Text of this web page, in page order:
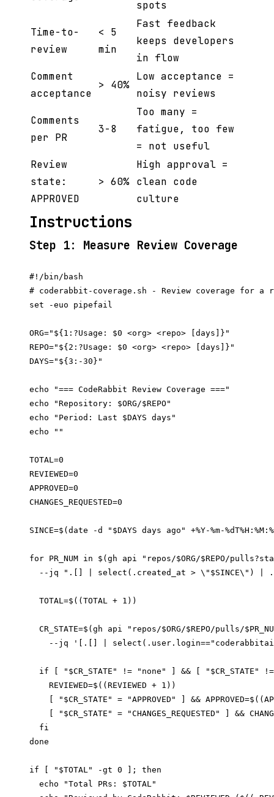
spots
Time-to-
review
< 5
min
Fast feedback
keeps developers
in flow
Comment
acceptance
> 40%
Low acceptance =
noisy reviews
Comments
per PR
3-8
Too many =
fatigue, too few
= not useful
Review
state:
APPROVED
> 60%
High approval =
clean code
culture
Instructions
Step 1: Measure Review Coverage
#!/bin/bash
# coderabbit-coverage.sh - Review coverage for a
set -euo pipefail
ORG="${1:?Usage: $0 <org> <repo> [days]}"
REPO="${2:?Usage: $0 <org> <repo> [days]}"
DAYS="${3:-30}"
echo "=== CodeRabbit Review Coverage ==="
echo "Repository: $ORG/$REPO"
echo "Period: Last $DAYS days"
echo ""
TOTAL=0
REVIEWED=0
APPROVED=0
CHANGES_REQUESTED=0
SINCE=$(date -d "$DAYS days ago" +%Y-%m-
for PR_NUM in $(gh api "repos/$ORG/$REPO/
--jq ".[] | select(.created_at > \"$SINCE\") |
  TOTAL=$((TOTAL + 1))
CR_STATE=$(gh api "repos/$ORG/$REPO/pulls/
--jq '[.[] |
if [ "$CR_STATE" != "none" ] && [ "$CR_STATE"
    REVIEWED=$((REVIEWED + 1))
[ "$CR_STATE" = "APPROVED" ] &&
[ "$CR_STATE" = "CHANGES_REQUESTED" ] &&
  fi
done
if [ "$TOTAL" -gt 0 ]; then
  echo "Total PRs: $TOTAL"